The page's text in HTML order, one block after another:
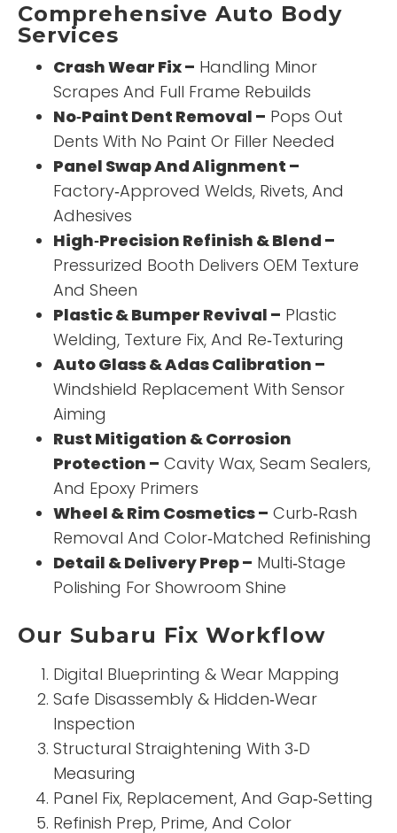
Comprehensive Auto Body
Services
Crash Wear Fix – Handling Minor
Scrapes And Full Frame Rebuilds
No‑Paint Dent Removal – Pops Out
Dents With No Paint Or Filler Needed
Panel Swap And Alignment –
Factory‑Approved Welds, Rivets, And
Adhesives
High‑Precision Refinish & Blend –
Pressurized Booth Delivers OEM Texture
And Sheen
Plastic & Bumper Revival – Plastic
Welding, Texture Fix, And Re‑Texturing
Auto Glass & Adas Calibration –
Windshield Replacement With Sensor
Aiming
Rust Mitigation & Corrosion
Protection – Cavity Wax, Seam Sealers,
And Epoxy Primers
Wheel & Rim Cosmetics – Curb‑Rash
Removal And Color‑Matched Refinishing
Detail & Delivery Prep – Multi‑Stage
Polishing For Showroom Shine
Our Subaru Fix Workflow
Digital Blueprinting & Wear Mapping
Safe Disassembly & Hidden‑Wear
Inspection
Structural Straightening With 3‑D
Measuring
Panel Fix, Replacement, And Gap‑Setting
Refinish Prep, Prime, And Color